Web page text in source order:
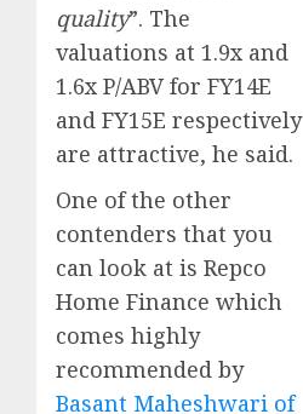
quality”. The
valuations at 1.9x and
1.6x P/ABV for FY14E
and FY15E respectively
are attractive, he said.
One of the other
contenders that you
can look at is Repco
Home Finance which
comes highly
recommended by
Basant Maheshwari of